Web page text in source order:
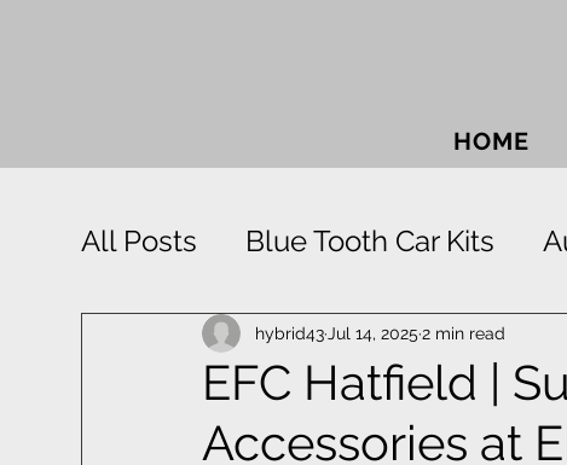
HOME
All Posts Blue Tooth Car Kits
Car Accessories Car Sound
Park Distance Control Rigidek
EFC Hatfield |
Accessories at
hybrid43 Jul 14, 2025 2 min read